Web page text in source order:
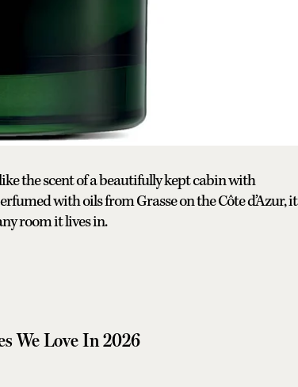
the scent of a beautifully kept cabin with
with oils from Grasse on the Côte d’Azur, it
room it lives in.
We Love In 2026